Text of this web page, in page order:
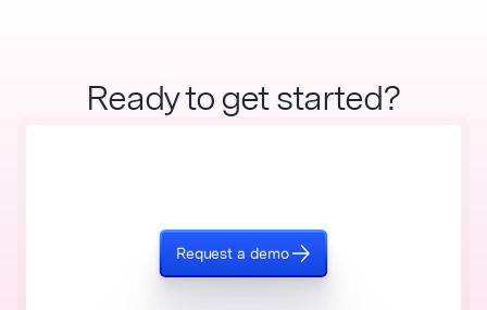
Ready to get started?
Request a demo